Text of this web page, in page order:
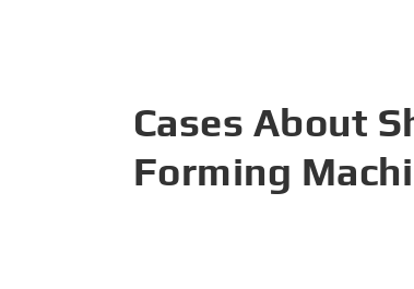
Cases About
Forming